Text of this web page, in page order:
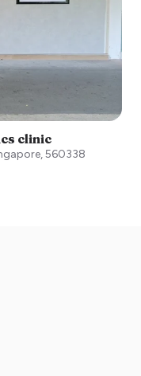
clinic
,560338